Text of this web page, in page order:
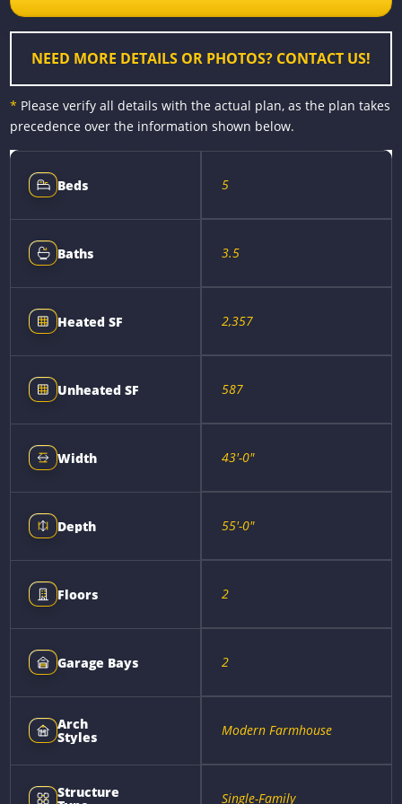
k
e
r
s
t
k
NEED MORE DETAILS OR PHOTOS? CONTACT US!
* Please verify all details with the actual plan, as the plan takes
precedence over the information shown below.
Beds 5
Baths 3.5
Heated SF 2,357
Unheated SF 587
Width 43'-0"
Depth 55'-0"
Floors 2
Garage Bays 2
Arch
Styles Modern Farmhouse
Structure Single-Family